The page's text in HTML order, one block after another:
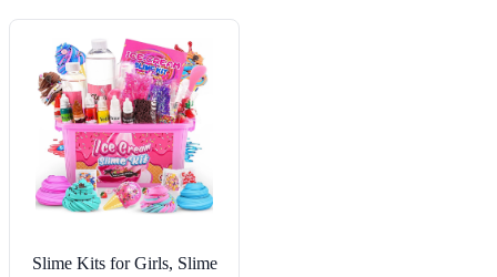
Slime Kits for Girls, Slime